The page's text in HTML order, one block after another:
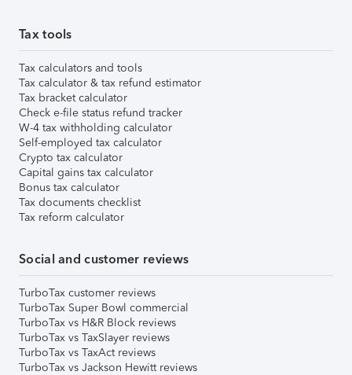
Tax tools
Tax calculators and tools
Tax calculator & tax refund estimator
Tax bracket calculator
Check e-file status refund tracker
W-4 tax withholding calculator
Self-employed tax calculator
Crypto tax calculator
Capital gains tax calculator
Bonus tax calculator
Tax documents checklist
Tax reform calculator
Social and customer reviews
TurboTax customer reviews
TurboTax Super Bowl commercial
TurboTax vs H&R Block reviews
TurboTax vs TaxSlayer reviews
TurboTax vs TaxAct reviews
TurboTax vs Jackson Hewitt reviews